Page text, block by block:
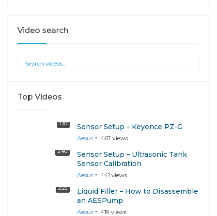
Video search
Top Videos
1:10 Sensor Setup – Keyence PZ-G
Aesus 467 views
2:40
Sensor Setup – Ultrasonic Tank
Sensor Calibration
Aesus 441 views
2:25
Liquid Filler – How to Disassemble
an AESPump
Aesus 419 views